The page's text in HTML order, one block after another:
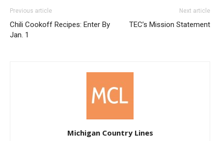
Previous article
Chili Cookoff Recipes: Enter By
Jan. 1
Next article
TEC’s Mission Statement
Michigan Country Lines